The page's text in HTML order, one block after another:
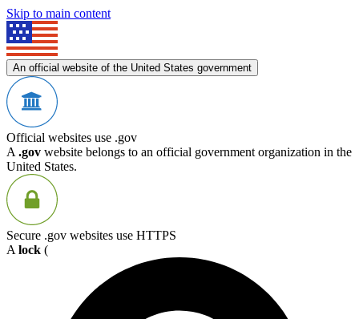
Skip to main content
An official website of the United States government
Official websites use .gov
A .gov website belongs to an official government organization in the
United States.
Secure .gov websites use HTTPS
A lock (